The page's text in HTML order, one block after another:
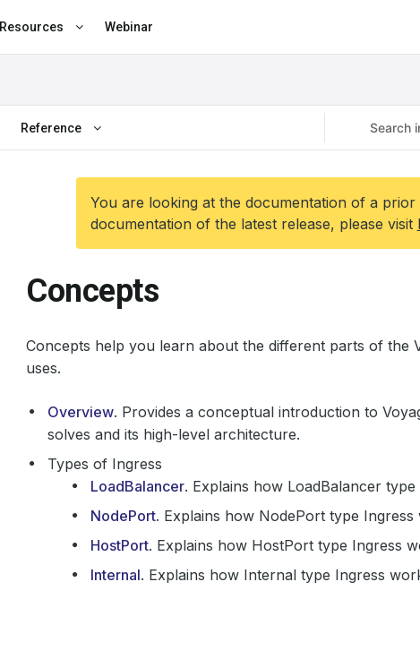
Resources Webinar
Reference
You are looking at the documentation of a prior
documentation of the latest release, please visit
Concepts
Concepts help you learn about the different parts of the
uses.
Overview. Provides a conceptual introduction to
solves and its high-level architecture.
Types of Ingress
LoadBalancer. Explains how LoadBalancer
NodePort. Explains how NodePort type Ingress
HostPort. Explains how HostPort type Ingress
Internal. Explains how Internal type Ingress